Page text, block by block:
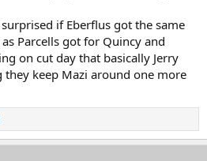
if Eberflus got the same
Parcells got for Quincy and
on cut day that basically Jerry
keep Mazi around one more